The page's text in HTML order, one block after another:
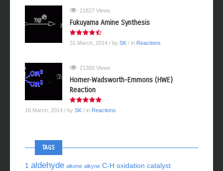
21827 Views
Fukuyama Amine Synthesis
31 March, 2014 / by SK / in Reactions
21350 Views
Horner-Wadsworth-Emmons (HWE)
Reaction
16 March, 2014 / by SK / in Reactions
TAGS
1 aldehyde alkene alkyne C-H oxidation catalyst